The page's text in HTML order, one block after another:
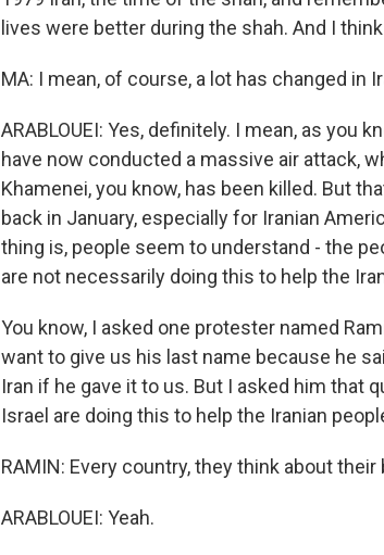
lives were better during the shah. And I
MA: I mean, of course, a lot has changed in
ARABLOUEI: Yes, definitely. I mean, as you
have now conducted a massive air attack,
Khamenei, you know, has been killed. But
back in January, especially for Iranian
thing is, people seem to understand - the
are not necessarily doing this to help the
You know, I asked one protester named
want to give us his last name because he
Iran if he gave it to us. But I asked him that
Israel are doing this to help the Iranian
RAMIN: Every country, they think about
ARABLOUEI: Yeah.